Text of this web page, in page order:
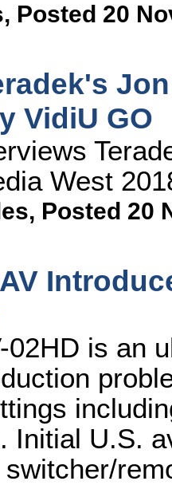
, Posted 20
VidiU GO
West
, Posted 20
02HD is an
Initial U.S.